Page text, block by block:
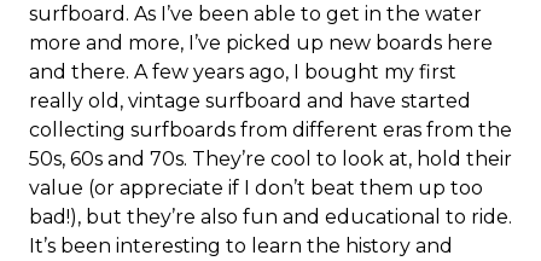
surfboard. As I’ve been able to get in the water
more and more, I’ve picked up new boards here
and there. A few years ago, I bought my first
really old, vintage surfboard and have started
collecting surfboards from different eras from the
50s, 60s and 70s. They’re cool to look at, hold their
value (or appreciate if I don’t beat them up too
bad!), but they’re also fun and educational to ride.
It’s been interesting to learn the history and